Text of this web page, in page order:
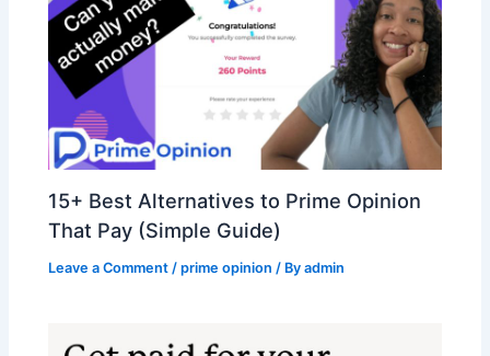
15+ Best Alternatives to Prime Opinion
That Pay (Simple Guide)
Leave a Comment /prime opinion / Byadmin